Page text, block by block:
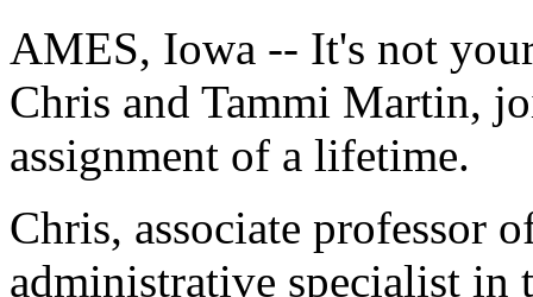
AMES, Iowa -- It's not
Chris and Tammi Martin,
assignment of a lifetime.
Chris, associate professor
administrative specialist